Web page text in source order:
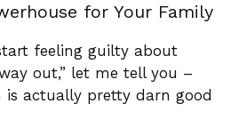
for Your Family
feeling guilty about
out,” let me tell you –
is actually pretty darn good